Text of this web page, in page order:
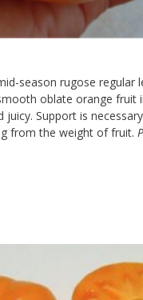
season rugose regular
oblate orange fruit
juicy. Support is
from the weight of fruit.